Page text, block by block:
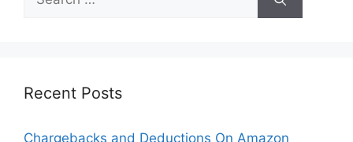
for:
Recent Posts
Chargebacks and Deductions On Amazon